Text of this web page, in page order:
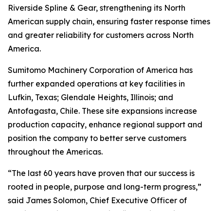
Riverside Spline & Gear, strengthening its North
American supply chain, ensuring faster response times
and greater reliability for customers across North
America.
Sumitomo Machinery Corporation of America has
further expanded operations at key facilities in
Lufkin, Texas; Glendale Heights, Illinois; and
Antofagasta, Chile. These site expansions increase
production capacity, enhance regional support and
position the company to better serve customers
throughout the Americas.
“The last 60 years have proven that our success is
rooted in people, purpose and long-term progress,”
said James Solomon, Chief Executive Officer of